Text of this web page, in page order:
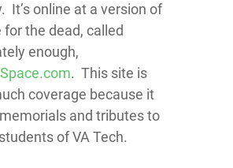
It’s online at a version of
for the dead, called
enough,
. This site is
coverage because it
and tributes to
of VA Tech.